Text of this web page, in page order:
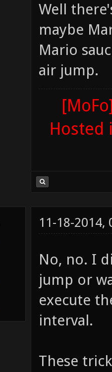
Well
maybe
Mario
air jump.
Hosted
11-18-2014,
No, no. I
jump or
execute
interval.
These